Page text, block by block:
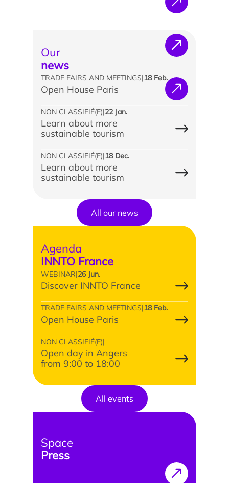
Testimonials
What the experts say
They support us
How to apply?
Our research and expertise
Laboratoires
Doctoral school
Our
news
TRADE FAIRS AND MEETINGS|18 Feb.
Open House Paris
NON CLASSIFIÉ(E)|22 Jan.
Learn about more
sustainable tourism
NON CLASSIFIÉ(E)|18 Dec.
Learn about more
sustainable tourism
All our news
Agenda
INNTO France
WEBINAR|26 Jun.
Discover INNTO France
TRADE FAIRS AND MEETINGS|18 Feb.
Open House Paris
NON CLASSIFIÉ(E)|
Open day in Angers
from 9:00 to 18:00
All events
Space
Press